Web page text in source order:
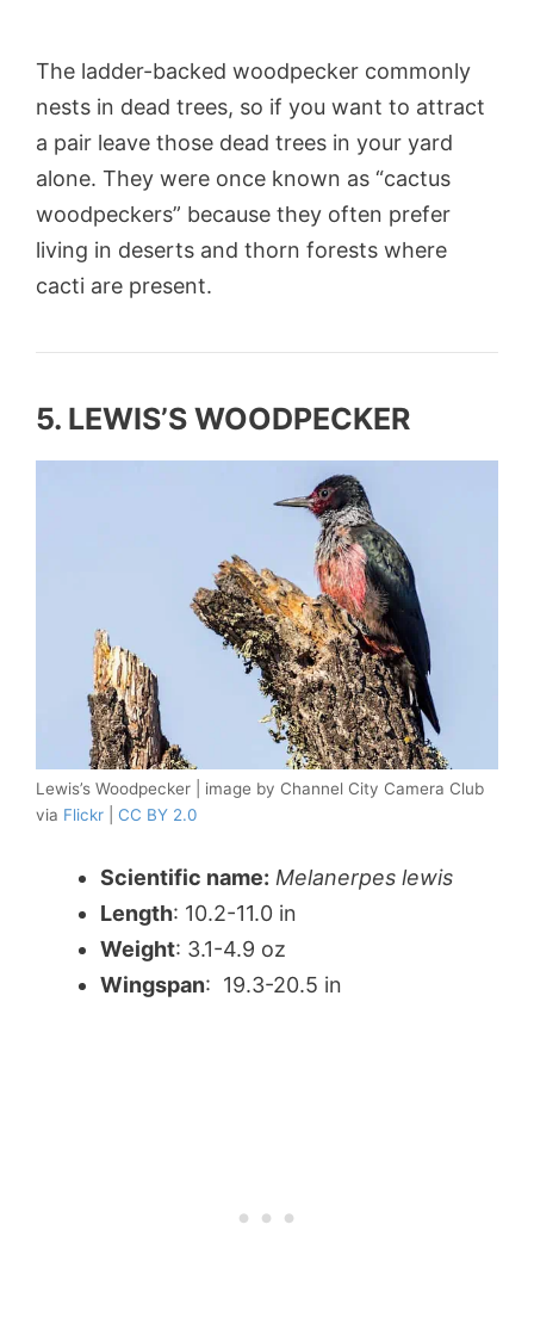
The ladder-backed woodpecker commonly
nests in dead trees, so if you want to attract
a pair leave those dead trees in your yard
alone. They were once known as “cactus
woodpeckers” because they often prefer
living in deserts and thorn forests where
cacti are present.
5. LEWIS’S WOODPECKER
Lewis’s Woodpecker | image by Channel City Camera Club
via Flickr CC BY 2.0
Scientific name: Melanerpes lewis
Length: 10.2-11.0 in
Weight: 3.1-4.9 oz
Wingspan: 19.3-20.5 in